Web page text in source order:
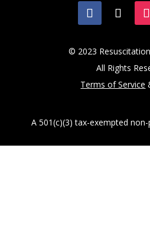
© 2023
All Rights
Terms of Service
A 501(c)(3) tax-exempted